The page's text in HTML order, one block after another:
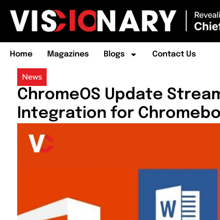
Home Magazines Blogs Contact Us
News
ChromeOS Update
Integration for